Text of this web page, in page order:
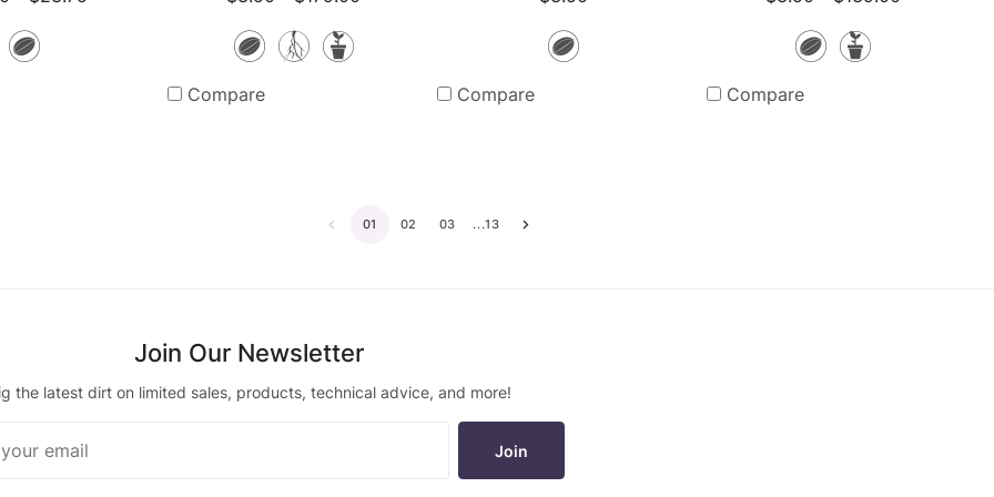
Seeds Seeds
BarePotted
Plants
Compare
Seeds
Compare
SeedsPotted
Compare
01 02 03 ...13 Go
Join Our Newsletter
the latest dirt on limited sales, products, technical advice, and more!
Join